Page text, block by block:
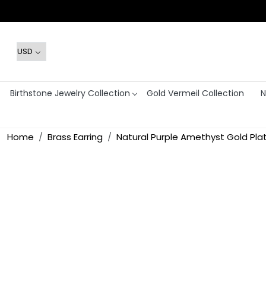
Birthstone Jewelry Collection Gold Vermeil Collection
Home Brass Earring Natural Purple Amethyst Gold